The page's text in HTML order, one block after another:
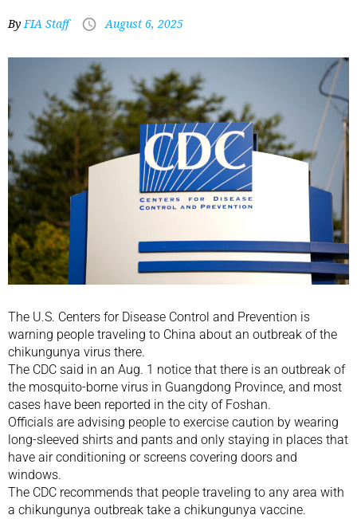
ByFIA Staff August 6, 2025
The U.S. Centers for Disease Control and Prevention is
warning people traveling to China about an outbreak of the
chikungunya virus there.
The CDC said in an Aug. 1 notice that there is an outbreak of
the mosquito-borne virus in Guangdong Province, and most
cases have been reported in the city of Foshan.
Officials are advising people to exercise caution by wearing
long-sleeved shirts and pants and only staying in places that
have air conditioning or screens covering doors and
windows.
The CDC recommends that people traveling to any area with
a chikungunya outbreak take a chikungunya vaccine.